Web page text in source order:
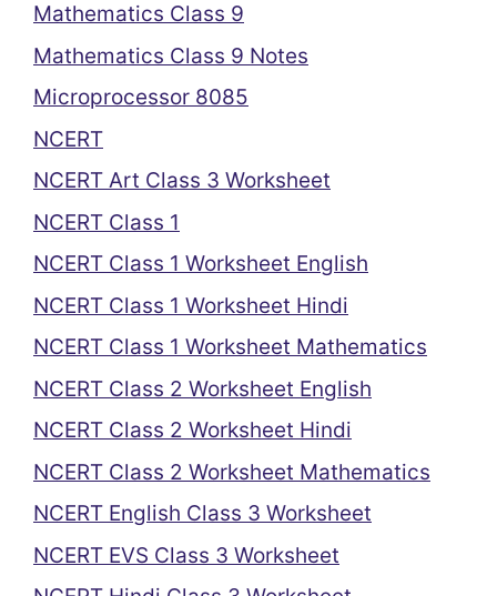
Mathematics Class 9
Mathematics Class 9 Notes
Microprocessor 8085
NCERT
NCERT Art Class 3 Worksheet
NCERT Class 1
NCERT Class 1 Worksheet English
NCERT Class 1 Worksheet Hindi
NCERT Class 1 Worksheet Mathematics
NCERT Class 2 Worksheet English
NCERT Class 2 Worksheet Hindi
NCERT Class 2 Worksheet Mathematics
NCERT English Class 3 Worksheet
NCERT EVS Class 3 Worksheet